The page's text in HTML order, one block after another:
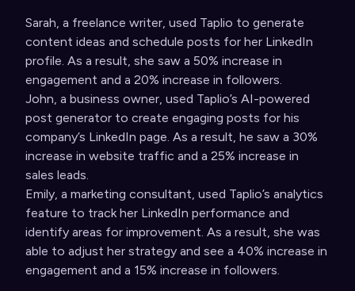
Sarah, a freelance writer, used Taplio to generate
content ideas and schedule posts for her LinkedIn
profile. As a result, she saw a 50% increase in
engagement and a 20% increase in followers.
John, a business owner, used Taplio’s AI-powered
post generator to create engaging posts for his
company’s LinkedIn page. As a result, he saw a 30%
increase in website traffic and a 25% increase in
sales leads.
Emily, a marketing consultant, used Taplio’s analytics
feature to track her LinkedIn performance and
identify areas for improvement. As a result, she was
able to adjust her strategy and see a 40% increase in
engagement and a 15% increase in followers.